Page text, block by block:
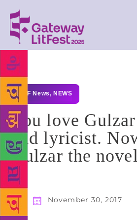
GLF News, NEWS
You love
and lyricist.
Gulzar the
November 30, 2017